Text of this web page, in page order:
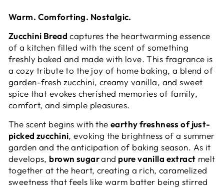
Warm. Comforting. Nostalgic.
Zucchini Bread captures the heartwarming essence
of a kitchen filled with the scent of something
freshly baked and made with love. This fragrance is
a cozy tribute to the joy of home baking, a blend of
garden-fresh zucchini, creamy vanilla, and sweet
spice that evokes cherished memories of family,
comfort, and simple pleasures.
The scent begins with theearthy freshness of just-
picked zucchini, evoking the brightness of a summer
garden and the anticipation of baking season. As it
develops, brown sugarand pure vanilla extract melt
together at the heart, creating a rich, caramelized
sweetness that feels like warm batter being stirred